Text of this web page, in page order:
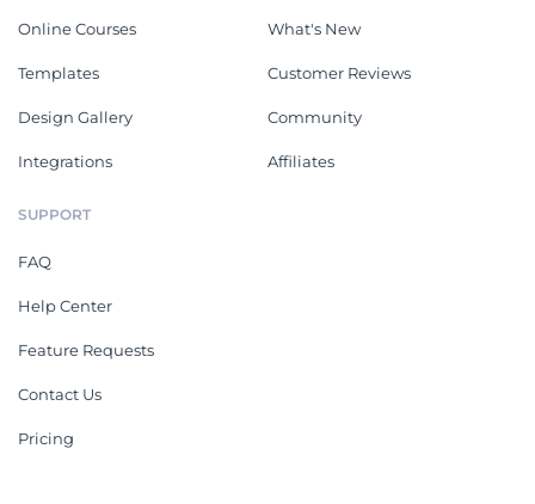
Online Courses
Templates
Design Gallery
Integrations
What's New
Customer Reviews
Community
Affiliates
SUPPORT
FAQ
Help Center
Feature Requests
Contact Us
Pricing